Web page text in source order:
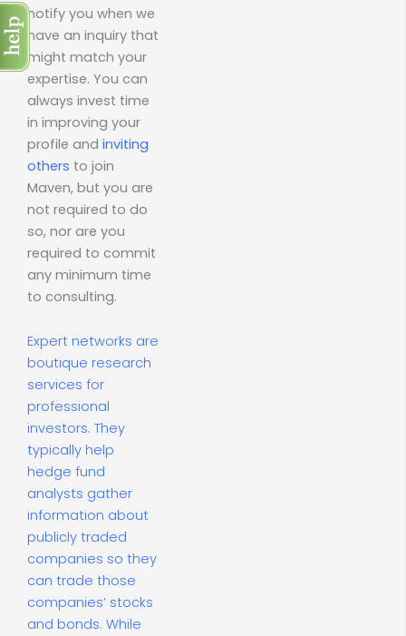
notify you when we
have an inquiry that
might match your
expertise. You can
always invest time
in improving your
profile and inviting
others to join
Maven, but you are
not required to do
so, nor are you
required to commit
any minimum time
to consulting.
Expert networks are
boutique research
services for
professional
investors. They
typically help
hedge fund
analysts gather
information about
publicly traded
companies so they
can trade those
companies’ stocks
and bonds. While